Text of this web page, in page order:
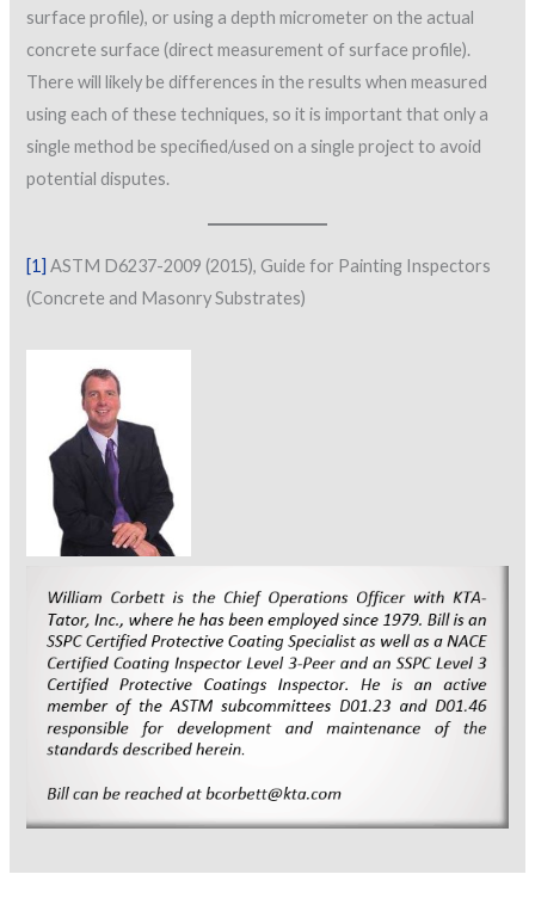
surface profile), or using a depth micrometer on the actual
concrete surface (direct measurement of surface profile).
There will likely be differences in the results when measured
using each of these techniques, so it is important that only a
single method be specified/used on a single project to avoid
potential disputes.
[1] ASTM D6237-2009 (2015), Guide for Painting Inspectors
(Concrete and Masonry Substrates)